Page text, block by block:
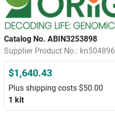
Catalog No. ABIN3253898
Supplier Product No.: kn504896
$1,640.43
Plus shipping costs $50.00
1 kit